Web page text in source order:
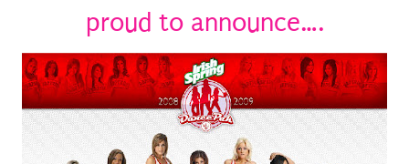
proud to announce….